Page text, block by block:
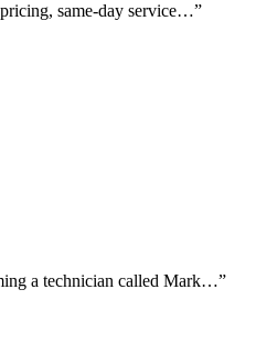
same-day service…”
a technician called Mark…”